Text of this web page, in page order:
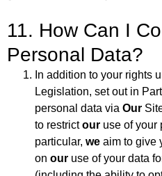
11. How Can I
Personal Data?
In addition to your rights
Legislation, set out in
personal data via Our
to restrictour use of your
particular, we aim to give
on our use of your data